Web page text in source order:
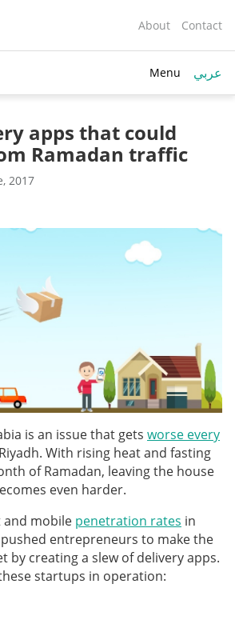
About Contact
Menu عربي
apps that could
Ramadan traffic
2017
is an issue that gets worse every
With rising heat and fasting
of Ramadan, leaving the house
even harder.
and mobile penetration rates in
entrepreneurs to make the
by creating a slew of delivery apps.
startups in operation: